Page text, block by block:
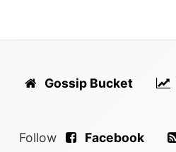
Gossip Bucket
Follow Facebook